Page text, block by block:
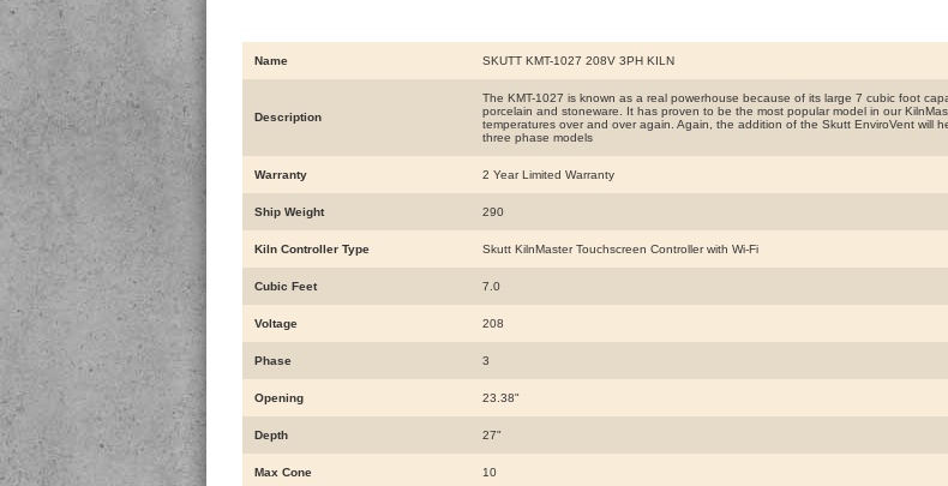
Name SKUTT KMT-1027 208V 3PH KILN
Description
The KMT-1027 is known as a real powerhouse because of its large 7 cubic foot
porcelain and stoneware. It has proven to be the most popular model in our
temperatures over and over again. Again, the addition of the Skutt EnviroVent will
three phase models
Warranty 2 Year Limited Warranty
Ship Weight 290
Kiln Controller Type Skutt KilnMaster Touchscreen Controller with Wi-Fi
Cubic Feet 7.0
Voltage 208
Phase 3
Opening 23.38"
Depth 27"
Max Cone 10